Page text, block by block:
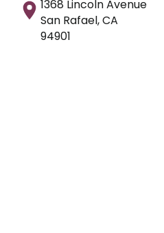
1368 Lincoln Avenue
San Rafael, CA
94901